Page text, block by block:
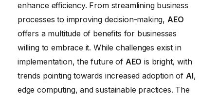
enhance efficiency. From streamlining business
processes to improving decision-making, AEO
offers a multitude of benefits for businesses
willing to embrace it. While challenges exist in
implementation, the future of AEO is bright, with
trends pointing towards increased adoption of AI,
edge computing, and sustainable practices. The